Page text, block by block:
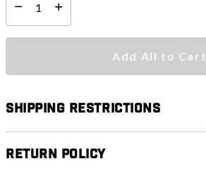
Select quantity:
Add All to Cart
Shipping Restrictions
Return Policy